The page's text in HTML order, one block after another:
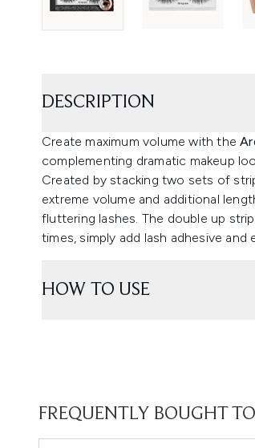
DESCRIPTION
Create maximum volume with the
complementing dramatic makeup
Created by stacking two sets of
extreme volume and additional
fluttering lashes. The double up
times, simply add lash adhesive
HOW TO USE
FREQUENTLY BOUGHT